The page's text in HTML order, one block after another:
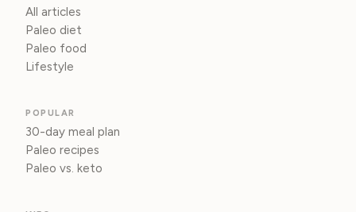
All articles
Paleo diet
Paleo food
Lifestyle
POPULAR
30-day meal plan
Paleo recipes
Paleo vs. keto